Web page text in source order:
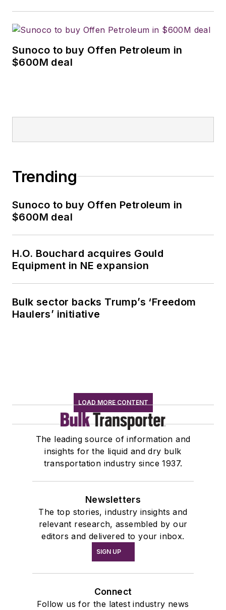
Sunoco to buy Offen Petroleum in
$600M deal
Trending
Sunoco to buy Offen Petroleum in
$600M deal
H.O. Bouchard acquires Gould
Equipment in NE expansion
Bulk sector backs Trump’s ‘Freedom
Haulers’ initiative
LOAD MORE CONTENT
The leading source of information and
insights for the liquid and dry bulk
transportation industry since 1937.
Newsletters
The top stories, industry insights and
relevant research, assembled by our
editors and delivered to your inbox.
SIGN UP
Connect
Follow us for the latest industry news